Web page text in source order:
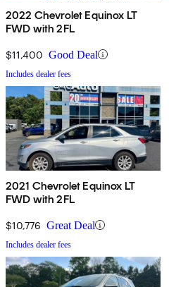
2022 Chevrolet Equinox LT
FWD with 2FL
$11,400 Good Deal
Includes dealer fees
2021 Chevrolet Equinox LT
FWD with 2FL
$10,776 Great Deal
Includes dealer fees